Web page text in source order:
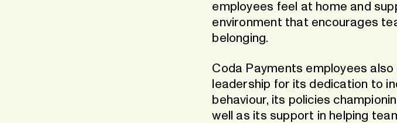
employees feel at home and
environment that encourages
belonging.
Coda Payments employees also
leadership for its dedication to
behaviour, its policies
well as its support in helping